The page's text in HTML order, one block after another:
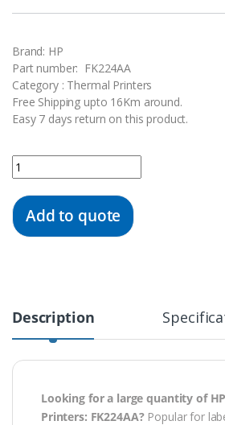
Brand: HP
Part number: FK224AA
Category : Thermal Printers
Free Shipping upto 16Km around.
Easy 7 days return on this product.
Quantity
Add to quote
Description
Looking for a large quantity of
Printers: FK224AA? Popular for